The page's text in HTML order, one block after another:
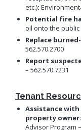
etc.):
Potential fire
oil onto the public
Replace
562.570.2700
Report
– 562.570.7231
Tenant
Assistance
property owner
Advisor Program